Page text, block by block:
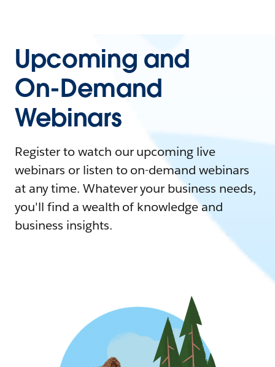
Upcoming and
On-Demand
Webinars
Register to watch our upcoming live
webinars or listen to on-demand webinars
at any time. Whatever your business needs,
you'll find a wealth of knowledge and
business insights.